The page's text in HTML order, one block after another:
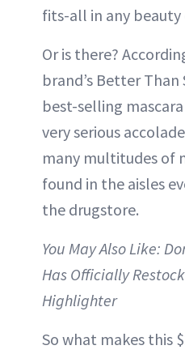
ABOUT
fits-all in any beauty
Or is there?
brand’s Better Than
best-selling
very serious
many multitudes of
found in the aisles
the drugstore.
You May Also Like:
Has Officially
Highlighter
So what makes this